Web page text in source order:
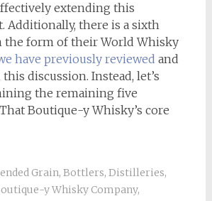
extending this
Additionally, there is a sixth
the form of their World Whisky
have previously reviewed and
discussion. Instead, let’s
the remaining five
Boutique-y Whisky’s core
Grain, Bottlers, Distilleries,
y Whisky Company,